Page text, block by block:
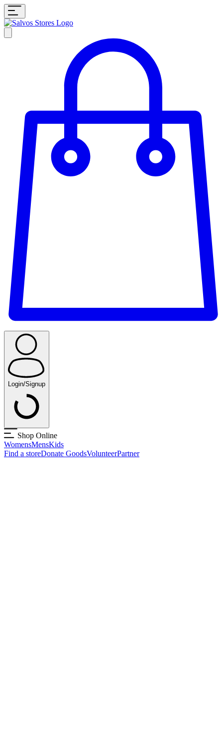
Login/Signup
Shop Online
WomensMensKids
Find a storeDonate GoodsVolunteerPartner